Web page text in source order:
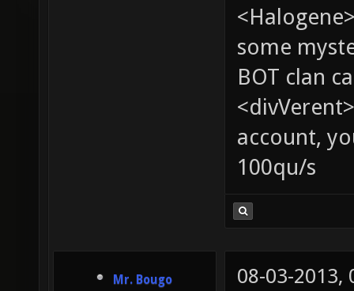
some
BOT clan
account,
100qu/s
Mr. Bougo
08-03-2013,